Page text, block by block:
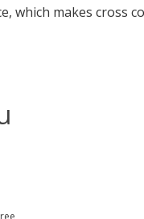
which makes cross